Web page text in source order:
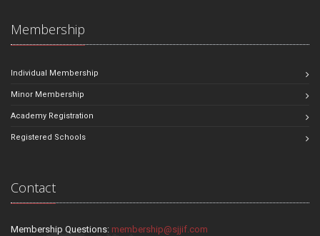
Membership
Individual Membership
Minor Membership
Academy Registration
Registered Schools
Contact
Membership Questions: membership@sjjif.com